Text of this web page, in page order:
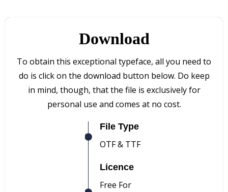
Download
To obtain this exceptional typeface, all you need to
do is click on the download button below. Do keep
in mind, though, that the file is exclusively for
personal use and comes at no cost.
File Type
OTF & TTF
Licence
Free For